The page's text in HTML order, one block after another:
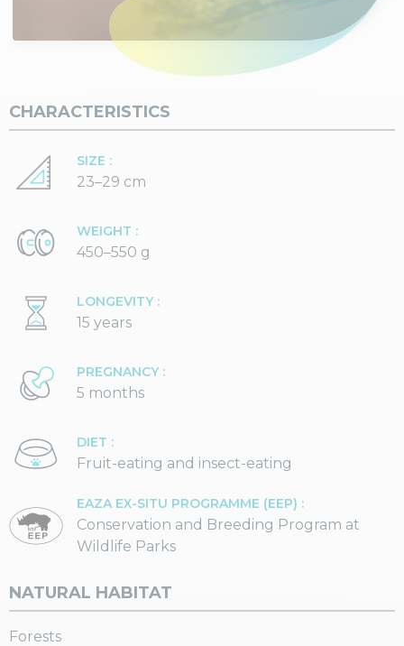
NATURAL HABITAT
Forests
CHARACTERISTICS
SIZE :
23–29 cm
WEIGHT :
450–550 g
LONGEVITY :
15 years
PREGNANCY :
5 months
DIET :
Fruit-eating and insect-eating
EAZA EX-SITU PROGRAMME (EEP) :
Conservation and Breeding Program at
Wildlife Parks